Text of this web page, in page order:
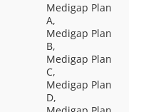
Medigap Plan
A,
Medigap Plan
B,
Medigap Plan
C,
Medigap Plan
D,